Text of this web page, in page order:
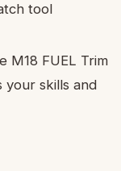
tool
M18 FUEL Trim
your skills and